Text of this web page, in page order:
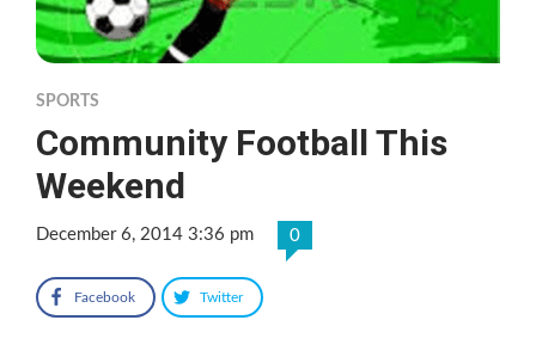
SPORTS
Community Football This
Weekend
December 6, 2014 3:36 pm 0
Facebook Twitter